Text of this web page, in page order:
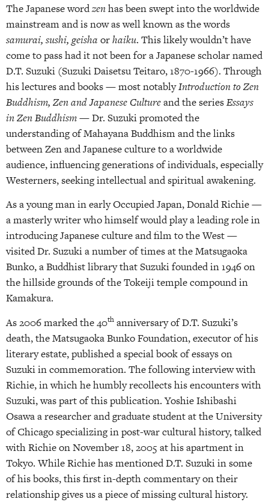
The Japanese wordzenhas been swept into the worldwide
mainstream and is now as well known as the words
samurai, sushi, geisha orhaiku. This likely wouldn’t have
come to pass had it not been for a Japanese scholar named
D.T. Suzuki (Suzuki Daisetsu Teitaro, 1870-1966). Through
his lectures and books — most notablyIntroduction to Zen
Buddhism, Zen and Japanese Cultureand the seriesEssays
in Zen Buddhism— Dr. Suzuki promoted the
understanding of Mahayana Buddhism and the links
between Zen and Japanese culture to a worldwide
audience, influencing generations of individuals, especially
Westerners, seeking intellectual and spiritual awakening.
As a young man in early Occupied Japan, Donald Richie —
a masterly writer who himself would play a leading role in
introducing Japanese culture and film to the West —
visited Dr. Suzuki a number of times at the Matsugaoka
Bunko, a Buddhist library that Suzuki founded in 1946 on
the hillside grounds of the Tokeiji temple compound in
Kamakura.
As 2006 marked the 40th anniversary of D.T. Suzuki’s
death, the Matsugaoka Bunko Foundation, executor of his
literary estate, published a special book of essays on
Suzuki in commemoration. The following interview with
Richie, in which he humbly recollects his encounters with
Suzuki, was part of this publication. Yoshie Ishibashi
Osawa a researcher and graduate student at the University
of Chicago specializing in post-war cultural history, talked
with Richie on November 18, 2005 at his apartment in
Tokyo. While Richie has mentioned D.T. Suzuki in some
of his books, this first in-depth commentary on their
relationship gives us a piece of missing cultural history.